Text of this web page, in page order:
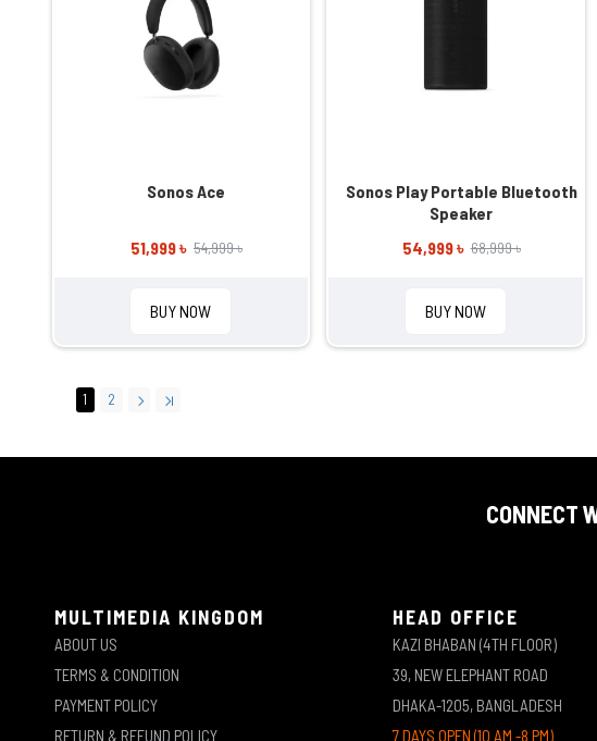
Sonos Ace
51,999 ৳ 54,999 ৳
BUY NOW
Sonos Play Portable Bluetooth
Speaker
54,999 ৳ 68,999 ৳
BUY NOW
1 2
CONNECT
MULTIMEDIA KINGDOM
ABOUT US
TERMS & CONDITION
PAYMENT POLICY
RETURN & REFUND POLICY
HEAD OFFICE
KAZI BHABAN (4TH FLOOR)
39, NEW ELEPHANT ROAD
DHAKA-1205, BANGLADESH
7 DAYS OPEN (10 AM -8 PM)